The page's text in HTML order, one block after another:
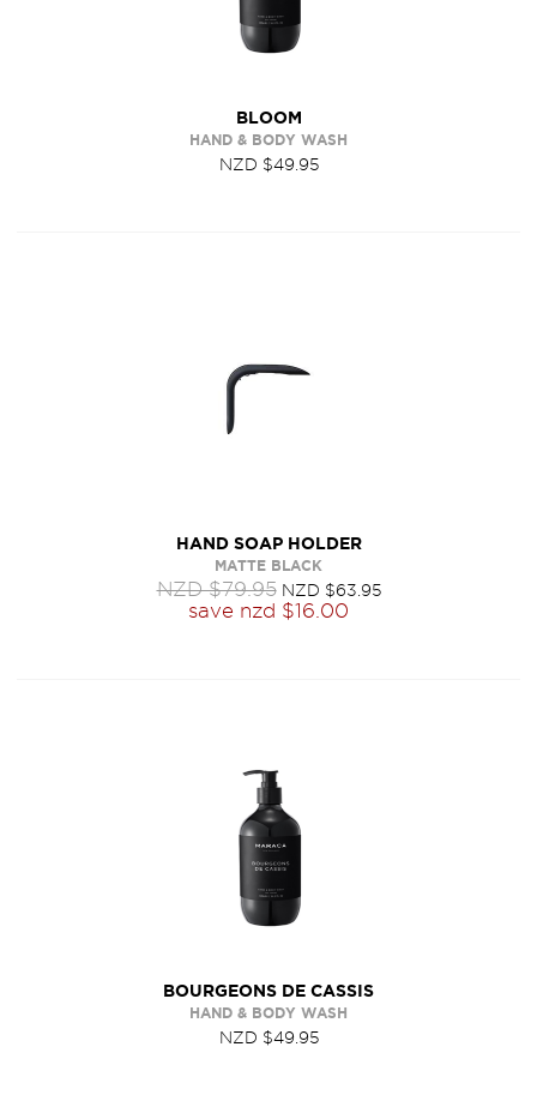
BLOOM
HAND & BODY WASH
NZD $49.95
HAND SOAP HOLDER
MATTE BLACK
NZD $79.95 NZD $63.95
save nzd $16.00
BOURGEONS DE CASSIS
HAND & BODY WASH
NZD $49.95